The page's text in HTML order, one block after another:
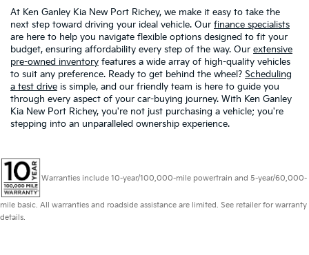
At Ken Ganley Kia New Port Richey, we make it easy to take the
next step toward driving your ideal vehicle. Our finance specialists
are here to help you navigate flexible options designed to fit your
budget, ensuring affordability every step of the way. Our extensive
pre-owned inventory features a wide array of high-quality vehicles
to suit any preference. Ready to get behind the wheel? Scheduling
a test drive is simple, and our friendly team is here to guide you
through every aspect of your car-buying journey. With Ken Ganley
Kia New Port Richey, you're not just purchasing a vehicle; you're
stepping into an unparalleled ownership experience.
Warranties include 10-year/100,000-mile powertrain and 5-year/60,000-
mile basic. All warranties and roadside assistance are limited. See retailer for warranty
details.